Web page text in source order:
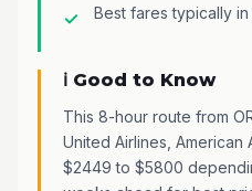
Best fares typically
ℹ️ Good to Know
This 8-hour route from
United Airlines, American
$2449 to $5800